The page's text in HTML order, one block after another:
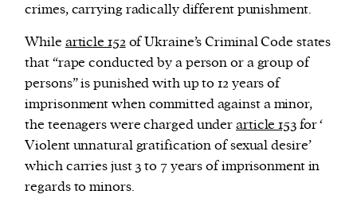
crimes, carrying radically different punishment.
While article 152of Ukraine’s Criminal Code states
that “rape conducted by a person or a group of
persons” is punished with up to 12 years of
imprisonment when committed against a minor,
the teenagers were charged underarticle 153for ‘
Violent unnatural gratification of sexual desire’
which carries just 3 to 7 years of imprisonment in
regards to minors.